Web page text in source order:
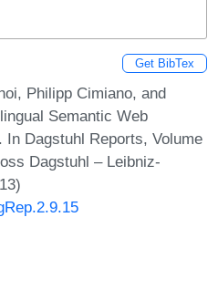
Get BibTex
Philipp Cimiano, and
Semantic Web
In Dagstuhl Reports, Volume
Dagstuhl – Leibniz-